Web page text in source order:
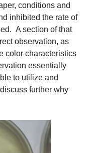
conditions and
inhibited the rate of
A section of that
observation, as
color characteristics
essentially
to utilize and
further why